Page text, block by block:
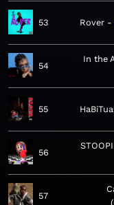
53 Rover
54
In the
55
56
57